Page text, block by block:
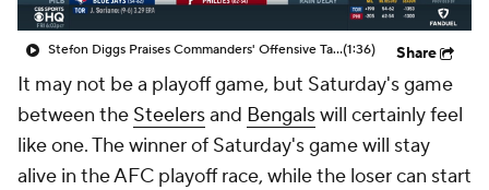
Stefon Diggs Praises Commanders' Offensive Talent(1:36) Share
It may not be a playoff game, but Saturday's game
between the Steelersand Bengalswill certainly feel
like one. The winner of Saturday's game will stay
alive in the AFC playoff race, while the loser can start